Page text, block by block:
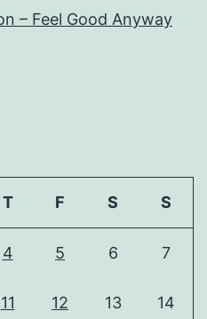
– Feel Good Anyway
T F S S
4 5 6 7
11 12 13 14